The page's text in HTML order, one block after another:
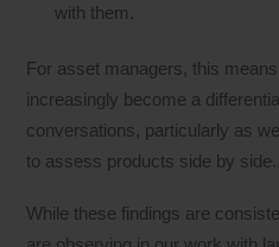
with them.
For asset managers, this
increasingly become a
conversations, particularly as
to assess products side by side.
While these findings are